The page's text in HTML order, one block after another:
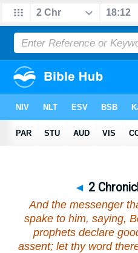
◄ 2
And the messenger
spake to him, saying,
prophets declare
assent; let thy word